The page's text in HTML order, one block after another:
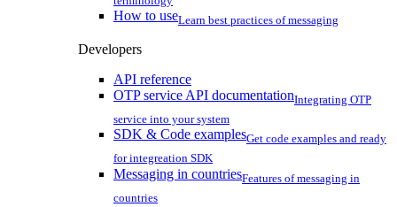
How to useLearn best practices of messaging
Developers
API reference
OTP service API documentationIntegrating OTP
service into your system
SDK & Code examplesGet code examples and ready
for integreation SDK
Messaging in countriesFeatures of messaging in
countries